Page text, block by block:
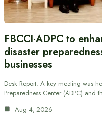
FBCCI-ADPC to
disaster
businesses
Desk Report: A key meeting was
Preparedness Center (ADPC) and
Aug 4, 2026